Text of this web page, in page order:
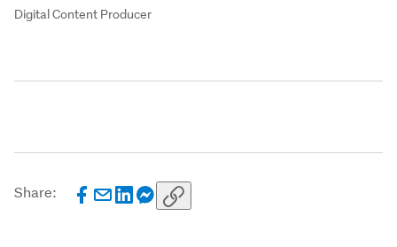
Digital Content Producer
Share: